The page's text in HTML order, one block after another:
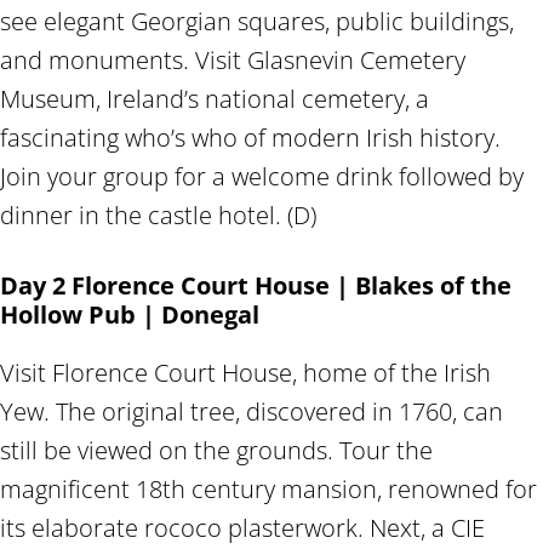
see elegant Georgian squares, public buildings,
and monuments. Visit Glasnevin Cemetery
Museum, Ireland’s national cemetery, a
fascinating who’s who of modern Irish history.
Join your group for a welcome drink followed by
dinner in the castle hotel. (D)
Day 2 Florence Court House | Blakes of the
Hollow Pub | Donegal
Visit Florence Court House, home of the Irish
Yew. The original tree, discovered in 1760, can
still be viewed on the grounds. Tour the
magnificent 18th century mansion, renowned for
its elaborate rococo plasterwork. Next, a CIE